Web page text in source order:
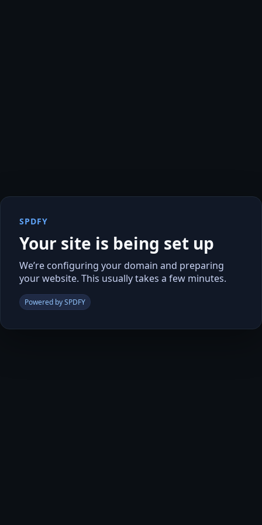
SPDFY
Your site is being set up
We’re configuring your domain and preparing
your website. This usually takes a few minutes.
Powered by SPDFY